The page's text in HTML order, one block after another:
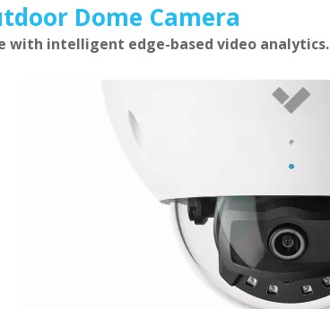
Dome Camera
with intelligent edge-based video analytics.